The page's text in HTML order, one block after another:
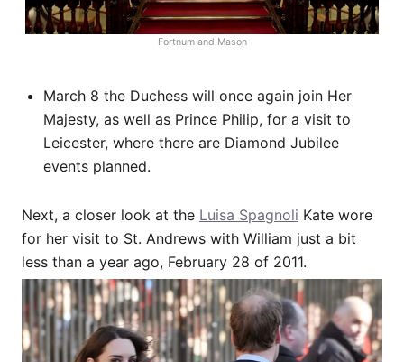
Fortnum and Mason
March 8 the Duchess will once again join Her
Majesty, as well as Prince Philip, for a visit to
Leicester, where there are Diamond Jubilee
events planned.
Next, a closer look at the Luisa Spagnoli Kate wore
for her visit to St. Andrews with William just a bit
less than a year ago, February 28 of 2011.